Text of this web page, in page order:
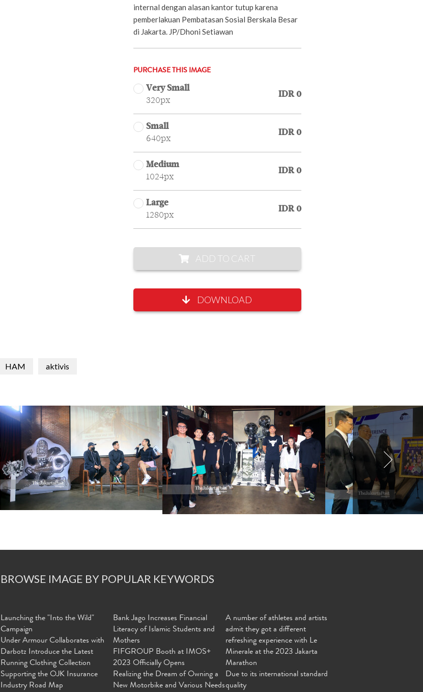
internal dengan alasan kantor tutup karena
pemberlakuan Pembatasan Sosial Berskala Besar
di Jakarta. JP/Dhoni Setiawan
PURCHASE THIS IMAGE
Very Small
320px
IDR 0
Small
640px
IDR 0
Medium
1024px
IDR 0
Large
1280px
IDR 0
ADD TO CART
DOWNLOAD
HAM aktivis
BROWSE IMAGE BY POPULAR KEYWORDS
Launching the "Into the Wild"
Campaign
Under Armour Collaborates with
Darbotz Introduce the Latest
Running Clothing Collection
Supporting the OJK Insurance
Industry Road Map
Bank Jago Increases Financial
Literacy of Islamic Students and
Mothers
FIFGROUP Booth at IMOS+
2023 Officially Opens
Realizing the Dream of Owning a
New Motorbike and Various Needs
A number of athletes and artists
admit they got a different
refreshing experience with Le
Minerale at the 2023 Jakarta
Marathon
Due to its international standard
quality